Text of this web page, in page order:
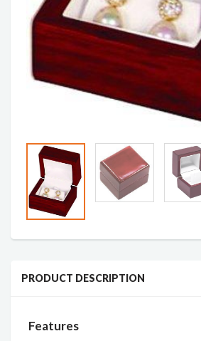
PRODUCT DESCRIPTION
Features